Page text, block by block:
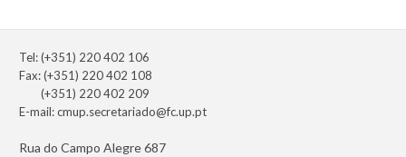
Tel: (+351) 220 402 106
Fax: (+351) 220 402 108
(+351) 220 402 209
E-mail:cmup.secretariado@fc.up.pt
Rua do Campo Alegre 687